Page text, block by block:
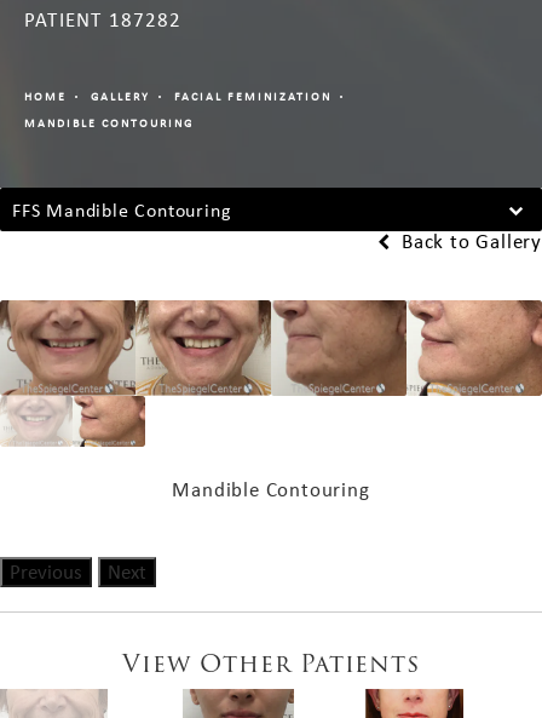
PATIENT 187282
HOME GALLERY
FACIAL FEMINIZATION
MANDIBLE CONTOURING
FFS Mandible Contouring
Back to Gallery
Mandible Contouring
Previous Next
View Other Patients